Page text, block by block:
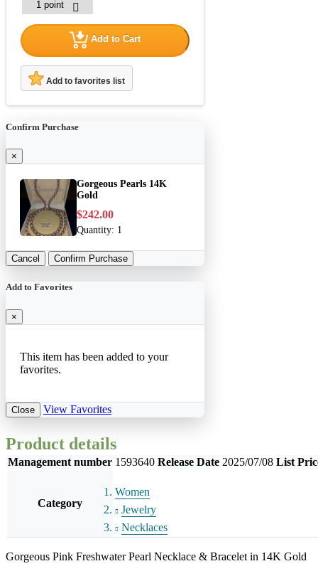
Add to Cart
Add to favorites list
Confirm Purchase
×
Gorgeous Pearls 14K
Gold
$242.00
Quantity: 1
Cancel Confirm Purchase
Add to Favorites
×
This item has been added to your
favorites.
Close View Favorites
Product details
Management number 1593640 Release Date 2025/07/08 List
Category
Women
Jewelry
Necklaces
Gorgeous Pink Freshwater Pearl Necklace & Bracelet in 14K Gold